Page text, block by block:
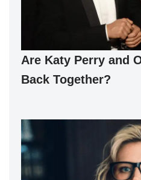
Are Katy Perry and
Back Together?